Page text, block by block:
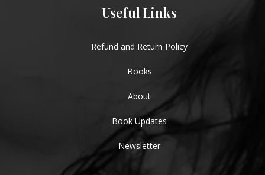
Useful Links
Refund and Return Policy
Books
About
Book Updates
Newsletter